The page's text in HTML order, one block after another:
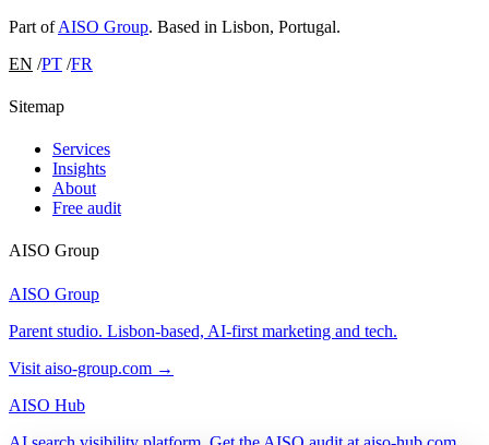
Part ofAISO Group. Based in Lisbon, Portugal.
EN /PT /FR
Sitemap
Services
Insights
About
Free audit
AISO Group
AISO Group
Parent studio. Lisbon-based, AI-first marketing and tech.
Visit aiso-group.com →
AISO Hub